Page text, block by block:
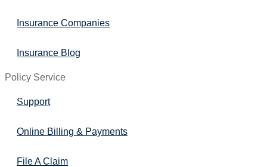
Insurance Companies
Insurance Blog
Policy Service
Support
Online Billing & Payments
File A Claim